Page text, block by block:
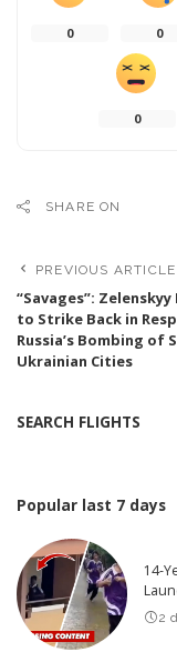
0 0
0
SHARE ON
PREVIOUS ARTICLE
“Savages”:
to Strike Back in
Russia’s Bombing of
Ukrainian Cities
SEARCH FLIGHTS
Popular last 7 days
14-
2